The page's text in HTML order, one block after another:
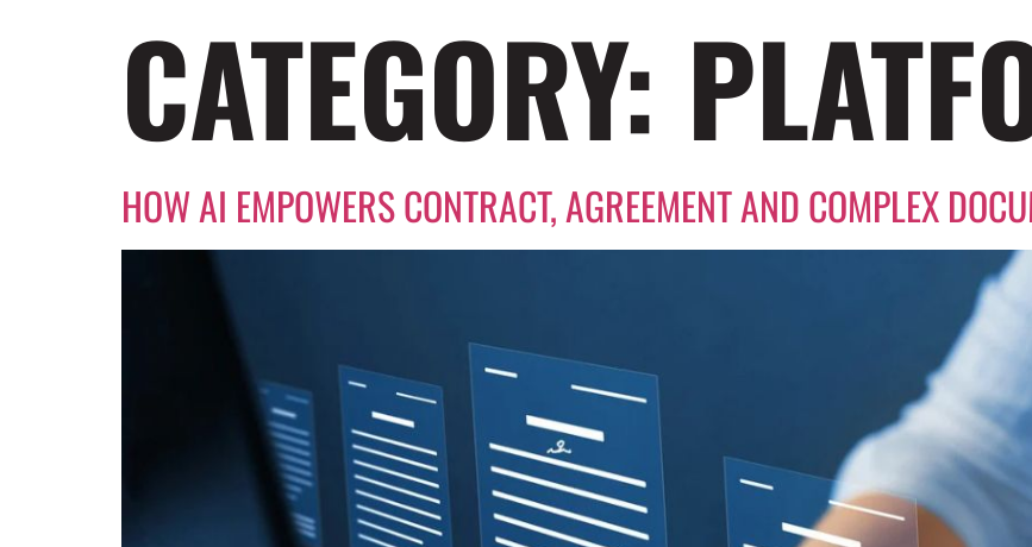
CATEGORY:
HOW AI EMPOWERS CONTRACT, AGREEMENT AND COMPLEX